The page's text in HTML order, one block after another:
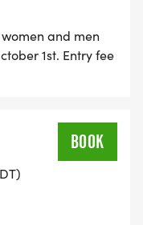
timed by the
and men
1st. Entry fee
starts 45
BOOK